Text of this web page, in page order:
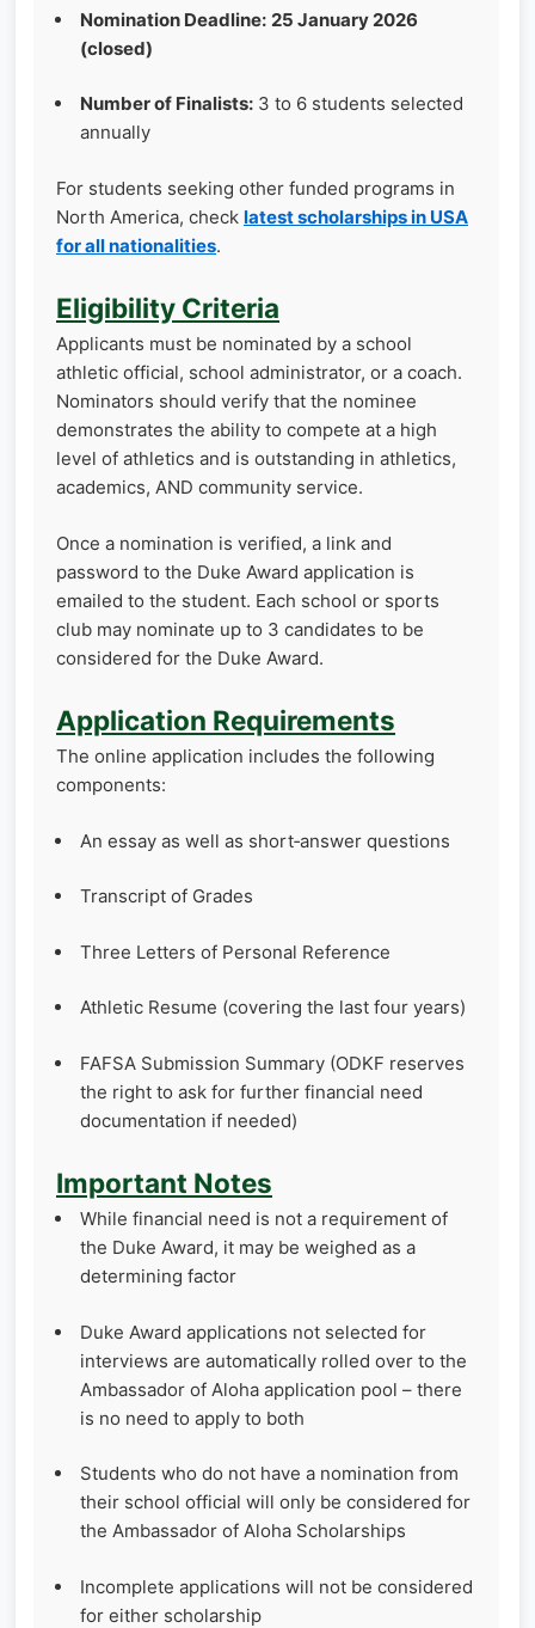
Nomination Deadline: 25 January 2026
(closed)
Number of Finalists: 3 to 6 students selected
annually
For students seeking other funded programs in
North America, check latest scholarships in USA
for all nationalities.
Eligibility Criteria
Applicants must be nominated by a school
athletic official, school administrator, or a coach.
Nominators should verify that the nominee
demonstrates the ability to compete at a high
level of athletics and is outstanding in athletics,
academics, AND community service.
Once a nomination is verified, a link and
password to the Duke Award application is
emailed to the student. Each school or sports
club may nominate up to 3 candidates to be
considered for the Duke Award.
Application Requirements
The online application includes the following
components:
An essay as well as short‑answer questions
Transcript of Grades
Three Letters of Personal Reference
Athletic Resume (covering the last four years)
FAFSA Submission Summary (ODKF reserves
the right to ask for further financial need
documentation if needed)
Important Notes
While financial need is not a requirement of
the Duke Award, it may be weighed as a
determining factor
Duke Award applications not selected for
interviews are automatically rolled over to the
Ambassador of Aloha application pool – there
is no need to apply to both
Students who do not have a nomination from
their school official will only be considered for
the Ambassador of Aloha Scholarships
Incomplete applications will not be considered
for either scholarship